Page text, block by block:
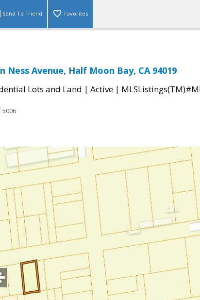
Send To Friend Favorites
Ness Avenue, Half Moon Bay, CA 94019
Lots and Land | Active |
5006